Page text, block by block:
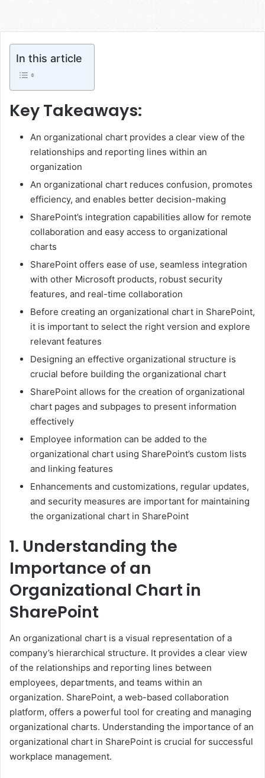
In this article
Key Takeaways:
An organizational chart provides a clear view of the
relationships and reporting lines within an
organization
An organizational chart reduces confusion, promotes
efficiency, and enables better decision-making
SharePoint’s integration capabilities allow for remote
collaboration and easy access to organizational
charts
SharePoint offers ease of use, seamless integration
with other Microsoft products, robust security
features, and real-time collaboration
Before creating an organizational chart in SharePoint,
it is important to select the right version and explore
relevant features
Designing an effective organizational structure is
crucial before building the organizational chart
SharePoint allows for the creation of organizational
chart pages and subpages to present information
effectively
Employee information can be added to the
organizational chart using SharePoint’s custom lists
and linking features
Enhancements and customizations, regular updates,
and security measures are important for maintaining
the organizational chart in SharePoint
1. Understanding the
Importance of an
Organizational Chart in
SharePoint
An organizational chart is a visual representation of a
company’s hierarchical structure. It provides a clear view
of the relationships and reporting lines between
employees, departments, and teams within an
organization. SharePoint, a web-based collaboration
platform, offers a powerful tool for creating and managing
organizational charts. Understanding the importance of an
organizational chart in SharePoint is crucial for successful
workplace management.